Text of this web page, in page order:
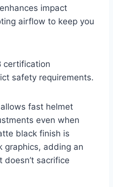
impact
airflow to keep you
certification
safety requirements.
fast helmet
even when
black finish is
graphics, adding an
sacrifice